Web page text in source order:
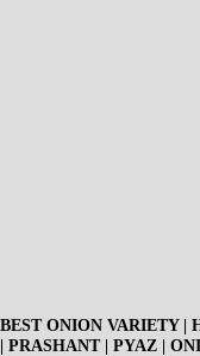
BEST ONION VARIETY |
| PRASHANT | PYAZ |